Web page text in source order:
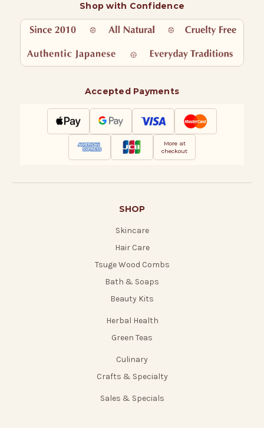
Shop with Confidence
Accepted Payments
More at
checkout
SHOP
Skincare
Hair Care
Tsuge Wood Combs
Bath & Soaps
Beauty Kits
Herbal Health
Green Teas
Culinary
Crafts & Specialty
Sales & Specials